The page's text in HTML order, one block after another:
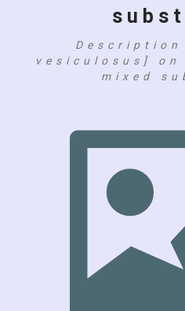
Description
vesiculosus]
mixed